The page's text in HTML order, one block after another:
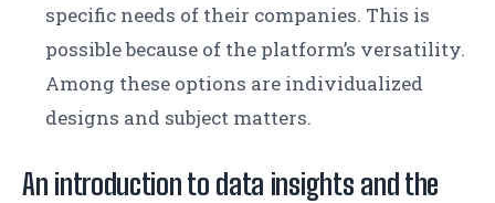
specific needs of their companies. This is
possible because of the platform’s versatility.
Among these options are individualized
designs and subject matters.
An introduction to data insights and the